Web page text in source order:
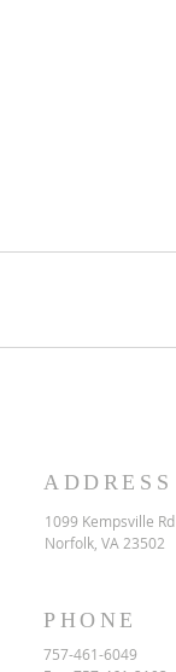
ADDRESS
1099 Kempsville Rd
Norfolk, VA 23502
PHONE
757-461-6049